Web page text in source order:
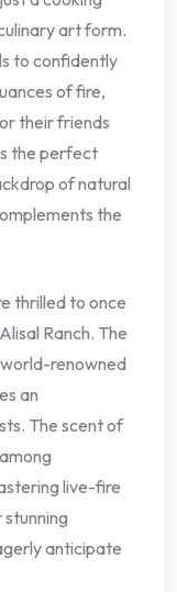
art form.
to confidently
of fire,
their friends
the perfect
of natural
the
thrilled to once
Ranch. The
world-renowned
an
The scent of
live-fire
anticipate